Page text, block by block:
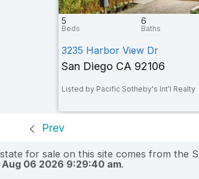
5 6
3235 Harbor View Dr
San Diego CA 92106
Listed by Pacific Sotheby's Int'l Realty
Prev
for sale on this site comes from the
Aug 06 2026 9:29:40 am.